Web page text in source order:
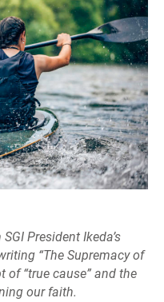
President Ikeda’s
“The Supremacy of
of “true cause” and the
our faith.